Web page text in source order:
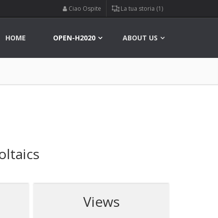
Ciao Ospite La tua storia (1)
HOME OPEN-H2020 ABOUT US
Views